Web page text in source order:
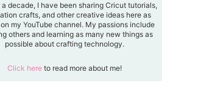
a decade, I have been sharing Cricut tutorials,
crafts, and other creative ideas here as
my YouTube channel. My passions include
others and learning as many new things as
possible about crafting technology.
Click here to read more about me!